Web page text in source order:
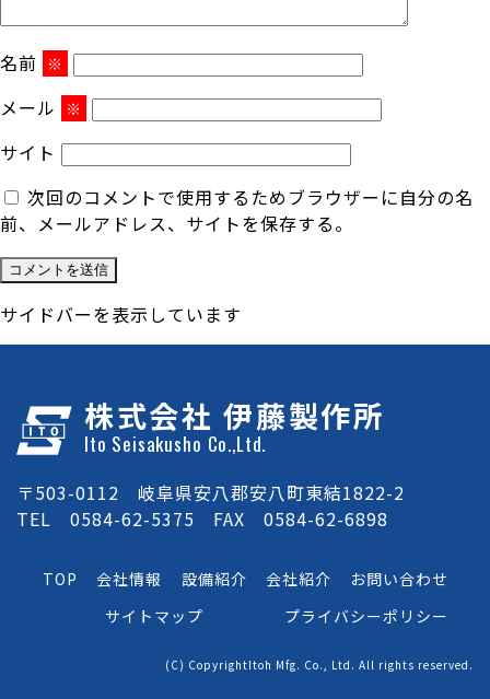
名前 ※
メール ※
サイト
次回のコメントで使用するためブラウザーに自分の名
前、メールアドレス、サイトを保存する。
サイドバーを表示しています
株式会社 伊藤製作所
Ito Seisakusho Co.,Ltd.
〒503-0112 岐阜県安八郡安八町東結1822-2
TEL 0584-62-5375 FAX 0584-62-6898
TOP 会社情報 設備紹介 会社紹介
お問い合わせ
サイトマップ
プライバシーポリシー
(C) CopyrightItoh Mfg. Co., Ltd. All rights reserved.